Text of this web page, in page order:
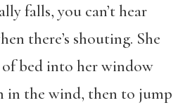
falls, you can’t hear
there’s shouting. She
bed into her window
in the wind, then to jump